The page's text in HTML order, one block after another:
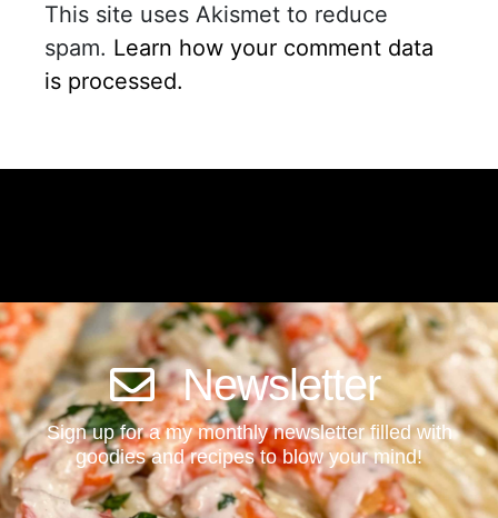
This site uses Akismet to reduce
spam. Learn how your comment data
is processed.
Newsletter
Sign up for a my monthly newsletter filled with
goodies and recipes to blow your mind!